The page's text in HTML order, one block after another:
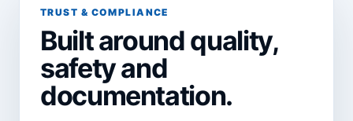
TRUST & COMPLIANCE
Built around quality,
safety and
documentation.